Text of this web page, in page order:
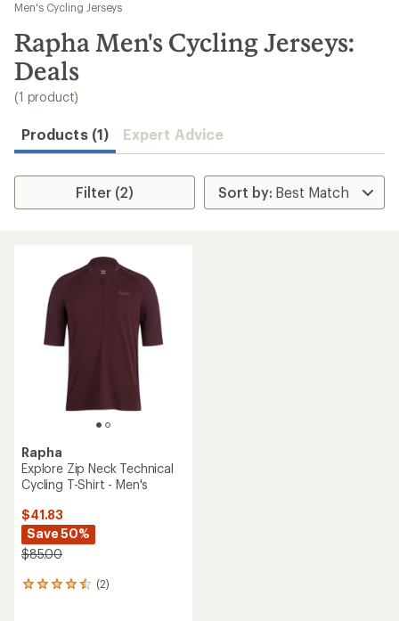
results
Men's Cycling Jerseys
Rapha Men's Cycling Jerseys:
Deals
(1 product)
Products (1) Expert Advice
Filter (2)
Rapha
Explore Zip Neck Technical
Cycling T-Shirt - Men's
$41.83
Save 50%
$85.00
(2)
2